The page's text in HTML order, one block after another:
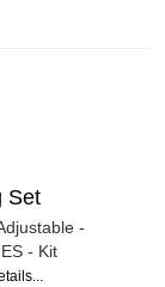
Set
-
- Kit